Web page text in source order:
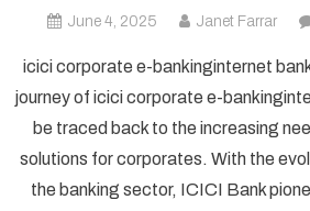
June 4, 2025 Janet Farrar
icici corporate e-bankinginternet
journey of icici corporate e-
be traced back to the increasing
solutions for corporates. With the
the banking sector, ICICI Bank